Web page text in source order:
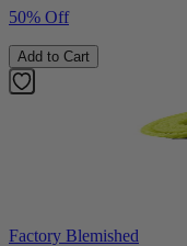
50% Off
Add to Cart
Factory Blemished